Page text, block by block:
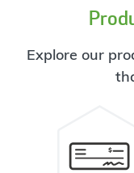
Explore our